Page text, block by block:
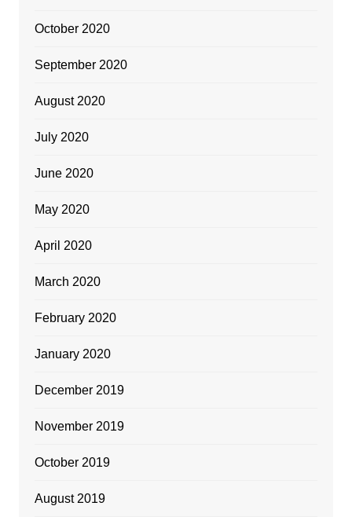
October 2020
September 2020
August 2020
July 2020
June 2020
May 2020
April 2020
March 2020
February 2020
January 2020
December 2019
November 2019
October 2019
August 2019